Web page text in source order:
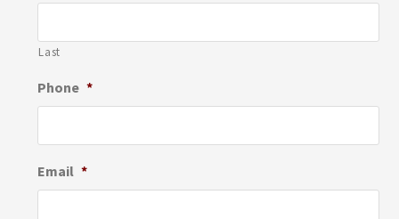
Last
Phone *
Email *